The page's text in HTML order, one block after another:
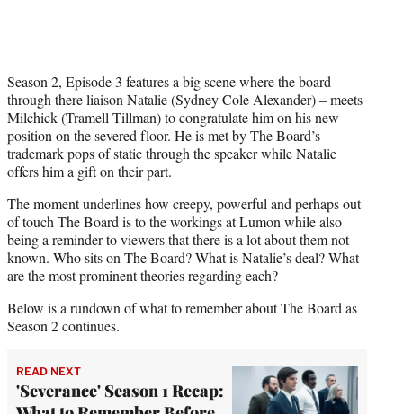
Season 2, Episode 3 features a big scene where the board –
through there liaison Natalie (Sydney Cole Alexander) – meets
Milchick (Tramell Tillman) to congratulate him on his new
position on the severed floor. He is met by The Board’s
trademark pops of static through the speaker while Natalie
offers him a gift on their part.
The moment underlines how creepy, powerful and perhaps out
of touch The Board is to the workings at Lumon while also
being a reminder to viewers that there is a lot about them not
known. Who sits on The Board? What is Natalie’s deal? What
are the most prominent theories regarding each?
Below is a rundown of what to remember about The Board as
Season 2 continues.
READ NEXT
'Severance' Season 1 Recap: